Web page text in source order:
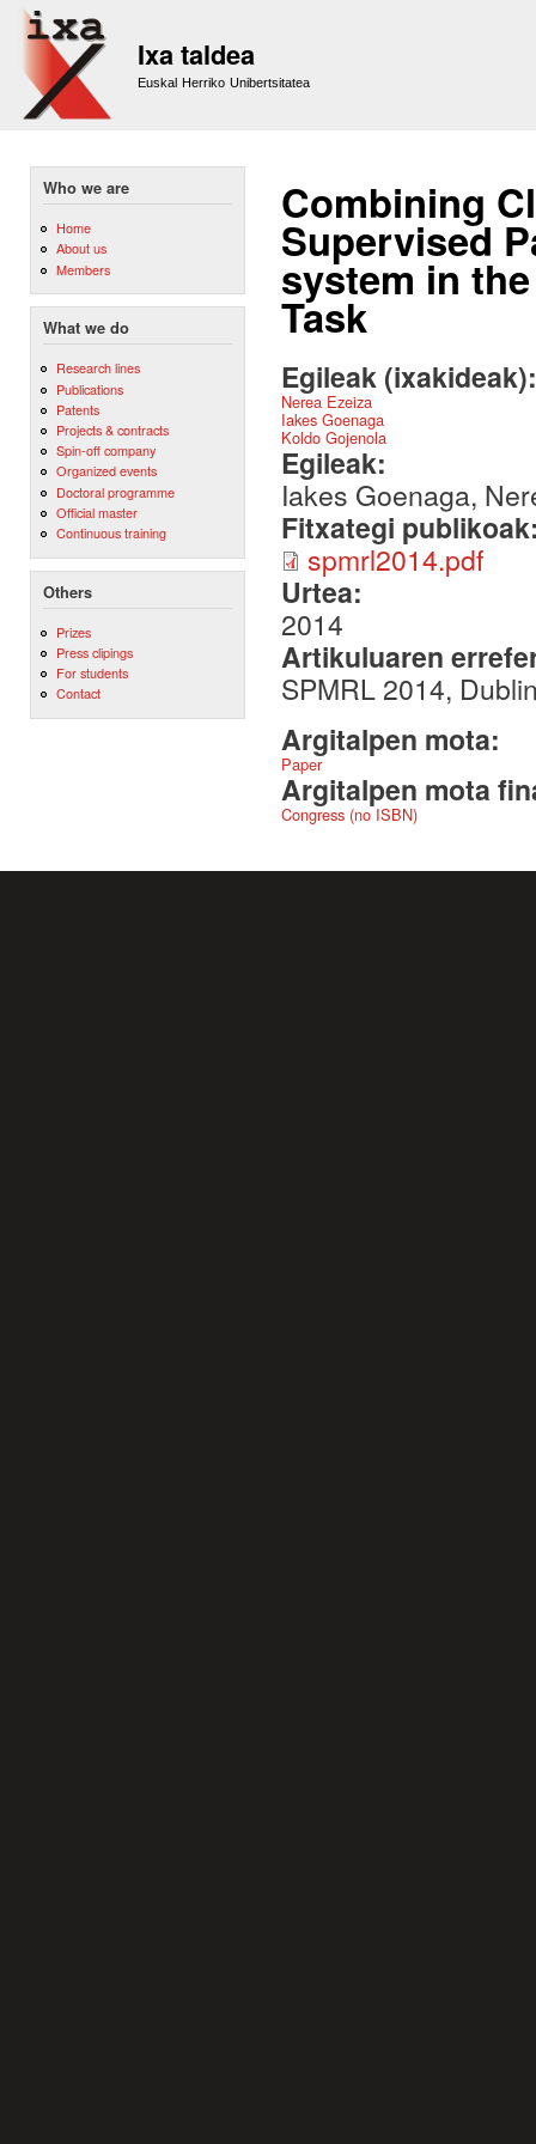
Ixa taldea
Euskal Herriko Unibertsitatea
Who we are
Home
About us
Members
What we do
Research lines
Publications
Patents
Projects & contracts
Spin-off company
Organized events
Doctoral programme
Official master
Continuous training
Others
Prizes
Press clipings
For students
Contact
Combining
Supervised
system in
Task
Egileak
Nerea Ezeiza
Iakes Goenaga
Koldo Gojenola
Egileak:
Iakes Goenaga,
Fitxategi
spmrl2014.pdf
Urtea:
2014
Artikuluaren
SPMRL 2014,
Argitalpen mota:
Paper
Argitalpen mota
Congress (no ISBN)